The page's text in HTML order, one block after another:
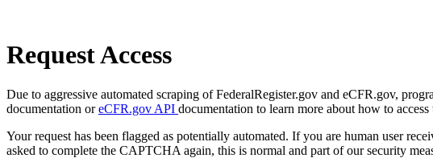
Request Access
Due to aggressive automated scraping of FederalRegister.gov and eCFR.gov,
documentation oreCFR.gov API documentation to learn more about how to access
Your request has been flagged as potentially automated. If you are human user
asked to complete the CAPTCHA again, this is normal and part of our security